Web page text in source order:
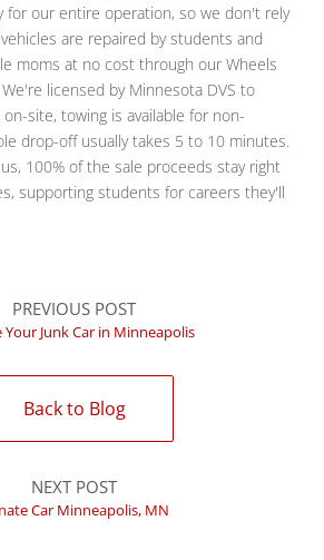
for our entire operation, so we don't rely
are repaired by students and
moms at no cost through our Wheels
licensed by Minnesota DVS to
site, towing is available for non-
drop-off usually takes 5 to 10 minutes.
100% of the sale proceeds stay right
supporting students for careers they'll
PREVIOUS POST
Your Junk Car in Minneapolis
Back to Blog
NEXT POST
Car Minneapolis, MN